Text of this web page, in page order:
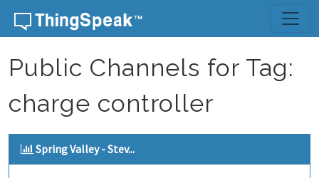
Skip to content
Public Channels for Tag:
charge controller
Spring Valley - Stev...